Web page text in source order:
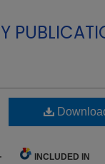
INCLUDED IN